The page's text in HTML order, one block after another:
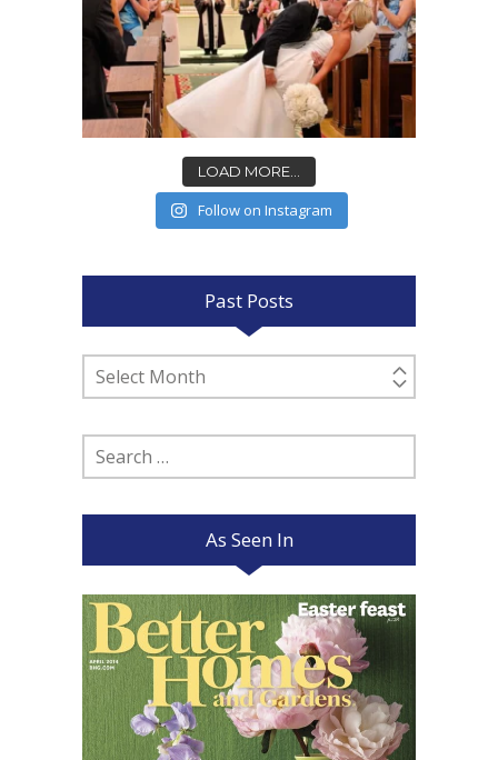
LOAD MORE...
Follow on Instagram
Past Posts
Past
Posts
Search
for:
As Seen In